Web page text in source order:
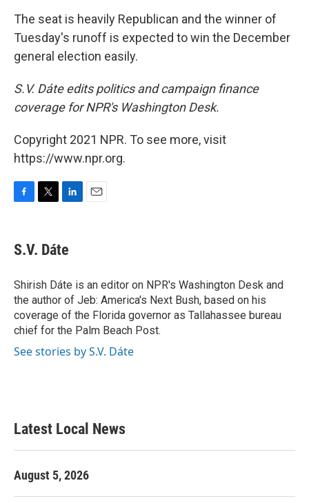
The seat is heavily Republican and the winner of
Tuesday's runoff is expected to win the December
general election easily.
S.V. Dáte edits politics and campaign finance
coverage for NPR's Washington Desk.
Copyright 2021 NPR. To see more, visit
https://www.npr.org.
e
b
o
k
r
k
e
I
n
S.V. Dáte
Shirish Dáte is an editor on NPR's Washington Desk and
the author of Jeb: America's Next Bush, based on his
coverage of the Florida governor as Tallahassee bureau
chief for the Palm Beach Post.
See stories by S.V. Dáte
Latest Local News
August 5, 2026